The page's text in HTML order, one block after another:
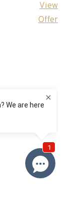
View
Offer